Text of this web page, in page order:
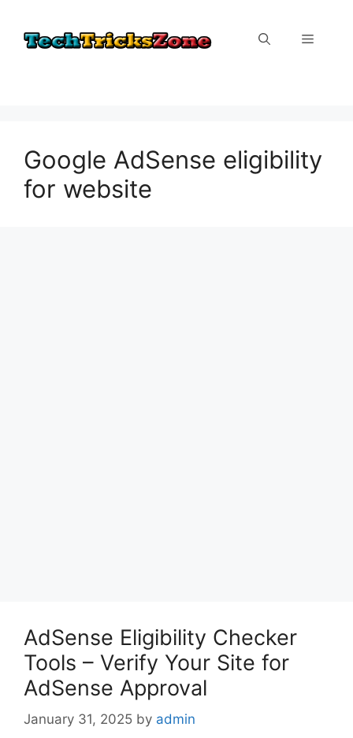
content
Menu
Google AdSense eligibility
for website
AdSense Eligibility Checker
Tools – Verify Your Site for
AdSense Approval
January 31, 2025 by admin